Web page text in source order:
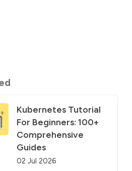
Kubernetes Tutorial
For Beginners: 100+
Comprehensive
Guides
02 Jul 2026